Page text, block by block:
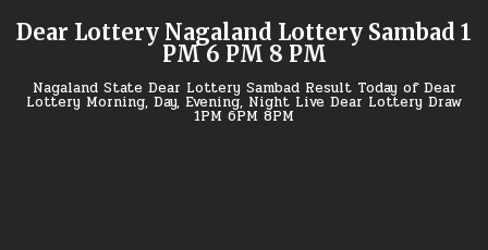
Dear Lottery Nagaland Lottery Sambad 1
PM 6 PM 8 PM
Nagaland State Dear Lottery Sambad Result Today of Dear
Lottery Morning, Day, Evening, Night Live Dear Lottery Draw
1PM 6PM 8PM